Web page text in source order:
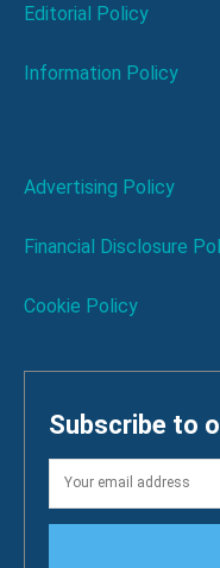
Editorial Policy
Information Policy
Advertising Policy
Financial Disclosure
Cookie Policy
Subscribe to